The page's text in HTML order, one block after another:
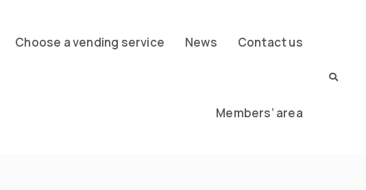
Choose a vending service News Contact us
Members’ area